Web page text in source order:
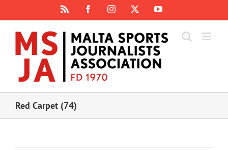
content
FacebookInstagram YouTube
Red Carpet (74)